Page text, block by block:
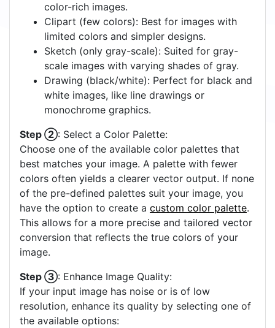
color-rich images.
Clipart (few colors): Best for images with
limited colors and simpler designs.
Sketch (only gray-scale): Suited for gray-
scale images with varying shades of gray.
Drawing (black/white): Perfect for black and
white images, like line drawings or
monochrome graphics.
Step ②: Select a Color Palette:
Choose one of the available color palettes that
best matches your image. A palette with fewer
colors often yields a clearer vector output. If none
of the pre-defined palettes suit your image, you
have the option to create a custom color palette.
This allows for a more precise and tailored vector
conversion that reflects the true colors of your
image.
Step ③: Enhance Image Quality:
If your input image has noise or is of low
resolution, enhance its quality by selecting one of
the available options: